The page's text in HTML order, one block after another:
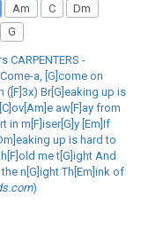
Am C
Dm
G
CARPENTERS -
a, [G]come on
Br[G]eaking up is
aw[F]ay from
in m[F]iser[G]y [Em]If
up is hard to
me t[G]ight And
n[G]ight Th[Em]ink of
)